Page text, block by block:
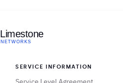
Limestone
NETWORKS
SERVICE INFORMATION